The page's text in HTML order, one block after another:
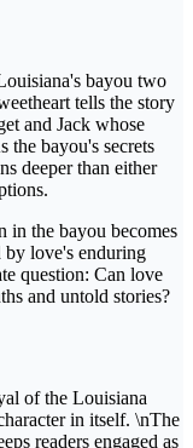
bayou two
tells the story
and Jack whose
the bayou's secrets
deeper than either
in the bayou becomes
by love's enduring
question: Can love
and untold stories?
of the Louisiana
in itself. \nThe
readers engaged as